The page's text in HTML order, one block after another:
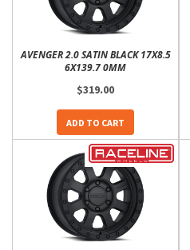
AVENGER 2.0 SATIN BLACK 17X8.5
6X139.7 0MM
$319.00
ADD TO CART